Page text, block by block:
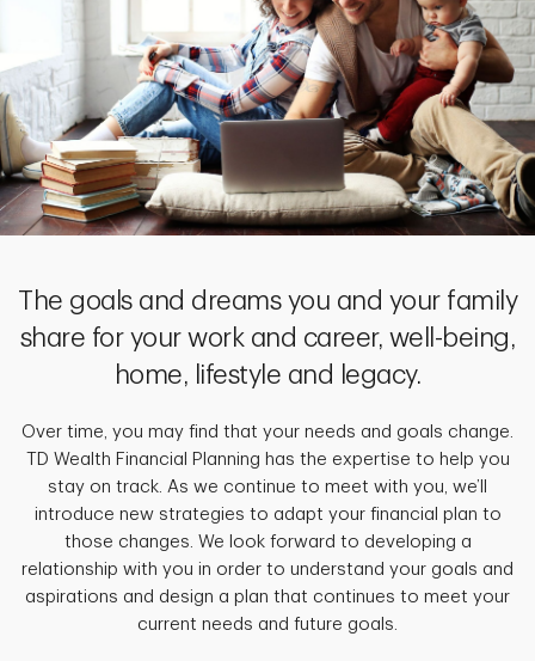
The goals and dreams you and your family
share for your work and career, well-being,
home, lifestyle and legacy.
Over time, you may find that your needs and goals change.
TD Wealth Financial Planning has the expertise to help you
stay on track. As we continue to meet with you, we’ll
introduce new strategies to adapt your financial plan to
those changes. We look forward to developing a
relationship with you in order to understand your goals and
aspirations and design a plan that continues to meet your
current needs and future goals.